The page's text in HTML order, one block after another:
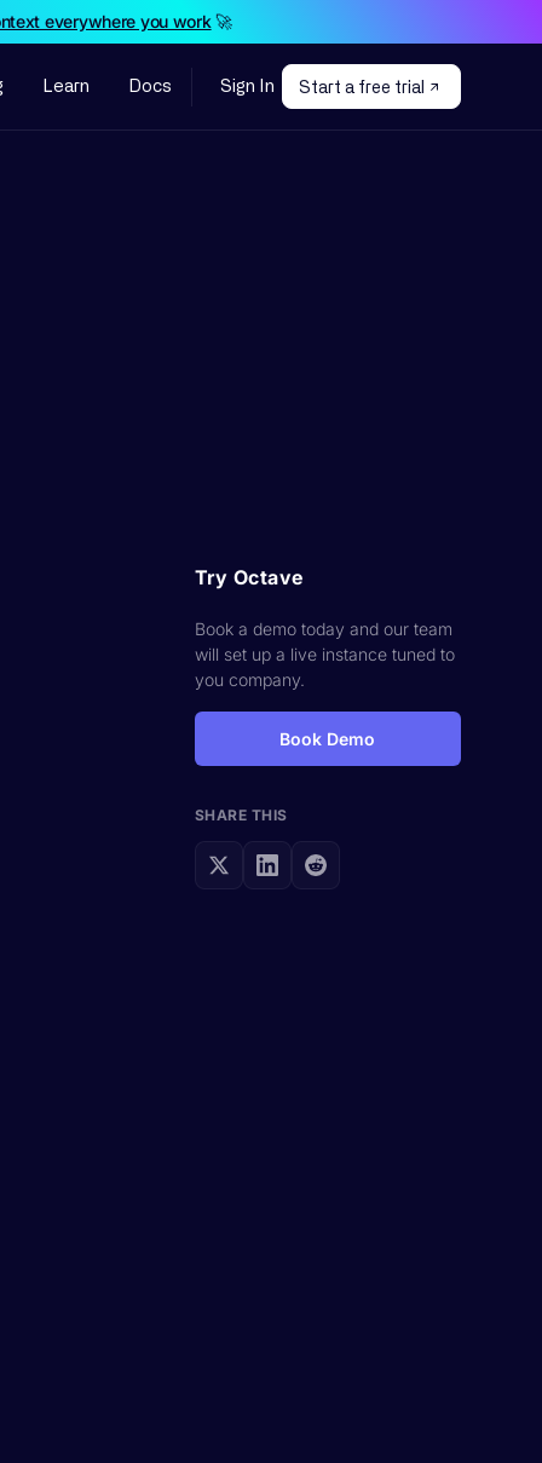
everywhere you work🚀
Learn Docs Sign In Start a free trial
Try Octave
Book a demo today and our team
will set up a live instance tuned to
you company.
Book Demo
SHARE THIS